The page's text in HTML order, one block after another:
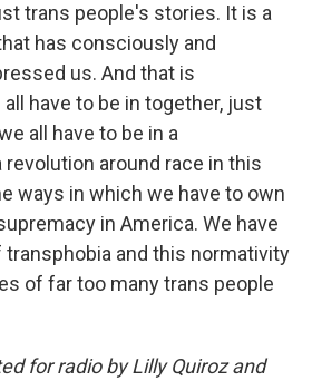
trans people's stories. It is a
has consciously and
us. And that is
have to be in together, just
all have to be in a
revolution around race in this
ways in which we have to own
in America. We have
and this normativity
of far too many trans people
for radio by Lilly Quiroz and